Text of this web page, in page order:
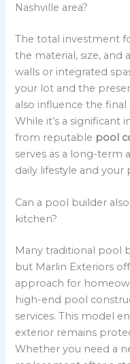
Nashville area?
The total investment
the material, size, and
walls or integrated
your lot and the
also influence the
While it’s a
from reputable pool
serves as a long-term
daily lifestyle and your
Can a pool builder
kitchen?
Many traditional pool
but Marlin Exteriors
approach for
high-end pool
services. This model
exterior remains
Whether you need a